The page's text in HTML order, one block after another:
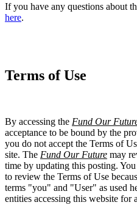
If you have any questions about
here.
Terms of Use
By accessing the Fund Our
acceptance to be bound by the
you do not accept the Terms of
site. The Fund Our Future may
time by updating this posting.
to review the Terms of Use
terms "you" and "User" as used
entities accessing this website for